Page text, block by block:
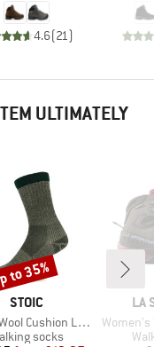
4.6(21)
ULTIMATELY
BRAND
STOIC
Cushion Light Socks
group
socks
to 35%
LA
Item(s)
Women's